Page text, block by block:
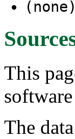
(none)
This
software
The